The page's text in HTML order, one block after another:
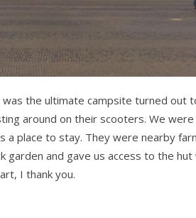
the ultimate campsite turned out
around on their scooters. We
a place to stay. They were nearby
and gave us access to the hut
I thank you.